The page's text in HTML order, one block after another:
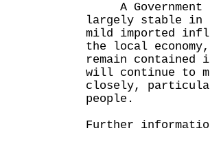
A Government
largely stable in
mild imported
the local
remain contained
will continue to
closely,
people.
Further